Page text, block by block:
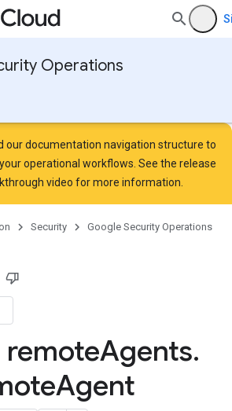
Operations
our documentation navigation structure to
operational workflows. See the release
video for more information.
Security
Google Security Operations
Agents.
Agent